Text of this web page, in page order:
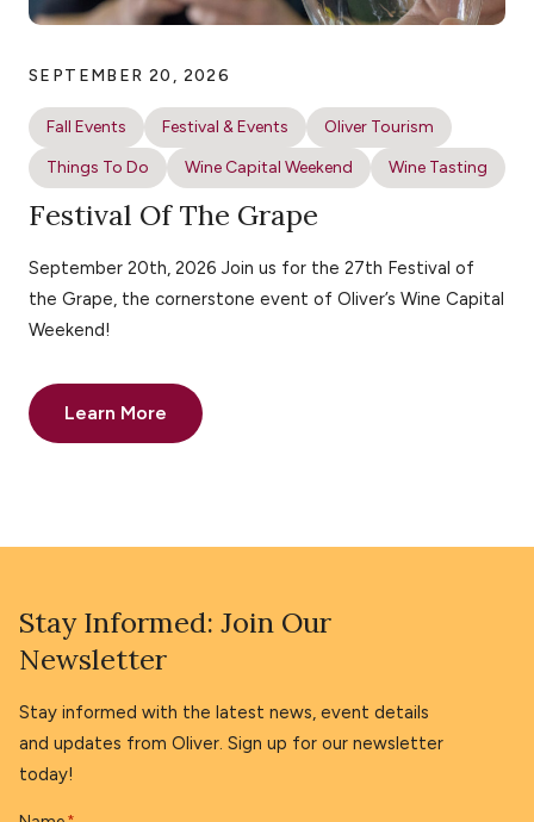
SEPTEMBER 20, 2026
Fall Events Festival & Events
Oliver Tourism
Things To Do
Wine Capital Weekend Wine Tasting
Festival Of The Grape
September 20th, 2026 Join us for the 27th Festival of
the Grape, the cornerstone event of Oliver’s Wine Capital
Weekend!
Learn More
Stay Informed: Join Our
Newsletter
Stay informed with the latest news, event details
and updates from Oliver. Sign up for our newsletter
today!